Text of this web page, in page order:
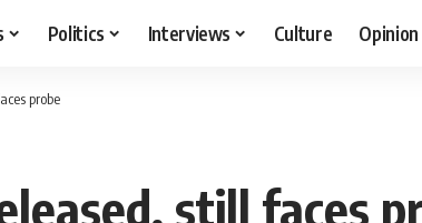
Politics Interviews Culture Opinion
probe
still faces